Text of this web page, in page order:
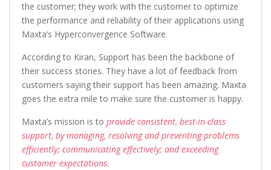
the customer; they work with the customer to optimize
the performance and reliability of their applications using
Maxta’s Hyperconvergence Software.
According to Kiran, Support has been the backbone of
their success stories. They have a lot of feedback from
customers saying their support has been amazing. Maxta
goes the extra mile to make sure the customer is happy.
Maxta’s mission is to provide consistent, best-in-class
support, by managing, resolving and preventing problems
efficiently; communicating effectively; and exceeding
customer expectations.